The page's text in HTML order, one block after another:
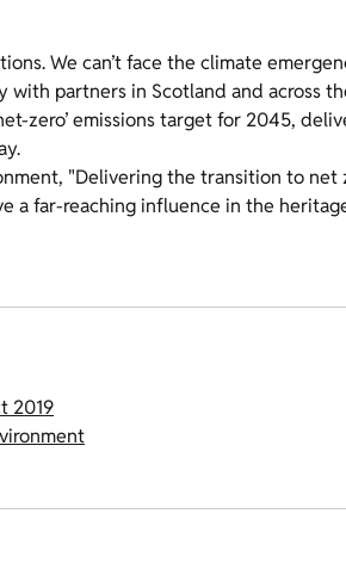
We can’t face the climate
partners in Scotland and across
zero’ emissions target for 2045,
"Delivering the transition to net
a far-reaching influence in the
2019